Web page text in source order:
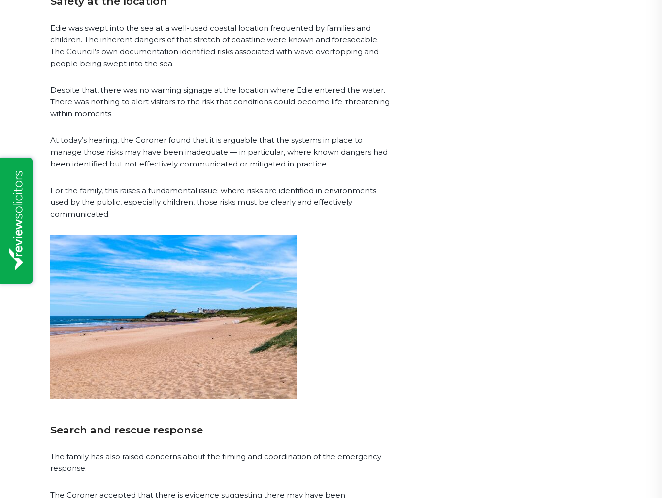
Edie was swept into the sea at a well-used coastal location frequented by families and
children. The inherent dangers of that stretch of coastline were known and foreseeable.
The Council’s own documentation identified risks associated with wave overtopping and
people being swept into the sea.
Despite that, there was no warning signage at the location where Edie entered the water.
There was nothing to alert visitors to the risk that conditions could become life-threatening
within moments.
At today’s hearing, the Coroner found that it is arguable that the systems in place to
manage those risks may have been inadequate — in particular, where known dangers had
been identified but not effectively communicated or mitigated in practice.
For the family, this raises a fundamental issue: where risks are identified in environments
used by the public, especially children, those risks must be clearly and effectively
communicated.
Search and rescue response
The family has also raised concerns about the timing and coordination of the emergency
response.
The Coroner accepted that there is evidence suggesting there may have been